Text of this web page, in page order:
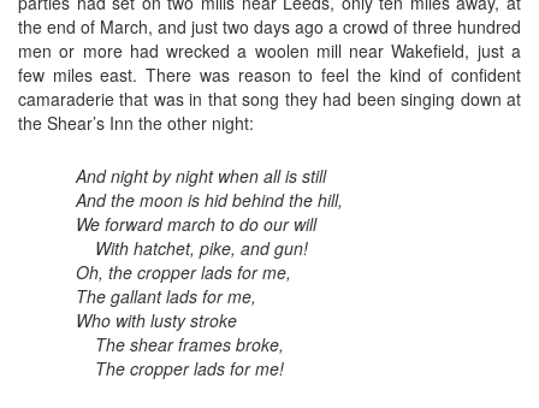
the end of March, and just two days ago a crowd of three hundred
men or more had wrecked a woolen mill near Wakefield, just a
few miles east. There was reason to feel the kind of confident
camaraderie that was in that song they had been singing down at
the Shear’s Inn the other night:
And night by night when all is still
And the moon is hid behind the hill,
We forward march to do our will
With hatchet, pike, and gun!
Oh, the cropper lads for me,
The gallant lads for me,
Who with lusty stroke
The shear frames broke,
The cropper lads for me!